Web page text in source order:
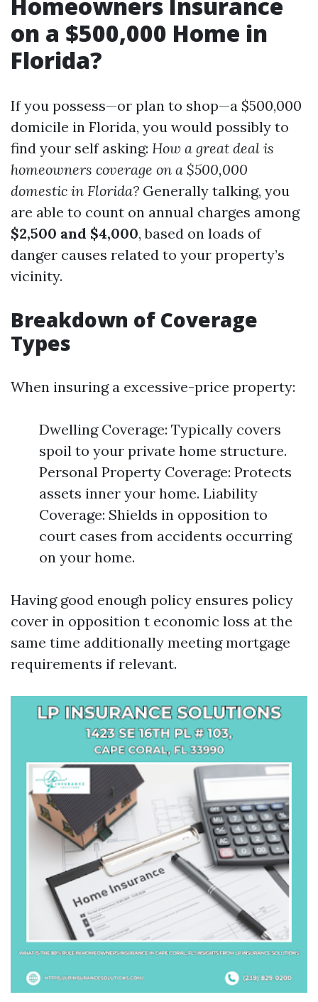
on a $500,000 Home in
Florida?
If you possess—or plan to shop—a $500,000
domicile in Florida, you would possibly to
find your self asking: How a great deal is
homeowners coverage on a $500,000
domestic in Florida? Generally talking, you
are able to count on annual charges among
$2,500 and $4,000, based on loads of
danger causes related to your property’s
vicinity.
Breakdown of Coverage
Types
When insuring a excessive-price property:
Dwelling Coverage: Typically covers
spoil to your private home structure.
Personal Property Coverage: Protects
assets inner your home. Liability
Coverage: Shields in opposition to
court cases from accidents occurring
on your home.
Having good enough policy ensures policy
cover in opposition t economic loss at the
same time additionally meeting mortgage
requirements if relevant.